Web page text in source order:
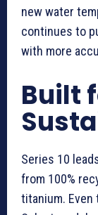
new water
continues to
with more
Built
Series 10
from 100%
titanium.